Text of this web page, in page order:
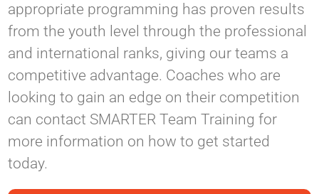
appropriate programming has proven results
from the youth level through the professional
and international ranks, giving our teams a
competitive advantage. Coaches who are
looking to gain an edge on their competition
can contact SMARTER Team Training for
more information on how to get started
today.